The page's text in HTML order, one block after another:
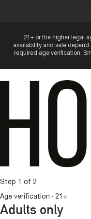
21+ or the higher legal
availability and sale
required age verification.
Step 1 of 2
Age verification · 21+
Adults only